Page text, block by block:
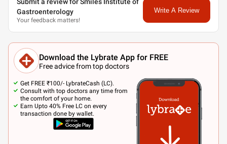
Gastroenterology
Your feedback matters!
Write A Review
Download the Lybrate App for FREE
Free advice from top doctors
Get FREE ₹100/- LybrateCash (LC).
Consult with top doctors any time from
the comfort of your home.
Earn Upto 40% Free LC on every
transaction done by wallet.